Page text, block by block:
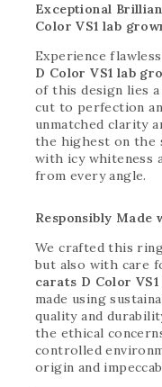
Exceptional
Color VS1 lab
Experience
D Color VS1 lab
of this design lies
cut to perfection
unmatched clarity
the highest on the
with icy whiteness
from every angle.
Responsibly Made
We crafted this
but also with care
carats D Color
made using
quality and
the ethical
controlled
origin and